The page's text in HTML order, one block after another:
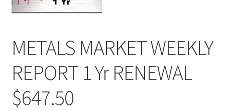
METALS MARKET WEEKLY
REPORT 1 Yr RENEWAL
$647.50